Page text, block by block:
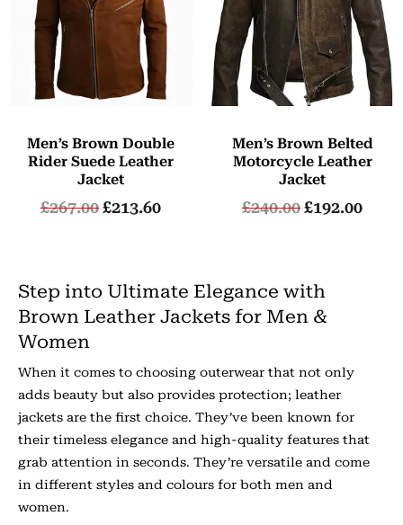
Men’s Brown Double
Rider Suede Leather
Jacket
£267.00£213.60
Men’s Brown Belted
Motorcycle Leather
Jacket
£240.00£192.00
Step into Ultimate Elegance with
Brown Leather Jackets for Men &
Women
When it comes to choosing outerwear that not only
adds beauty but also provides protection; leather
jackets are the first choice. They’ve been known for
their timeless elegance and high-quality features that
grab attention in seconds. They’re versatile and come
in different styles and colours for both men and
women.